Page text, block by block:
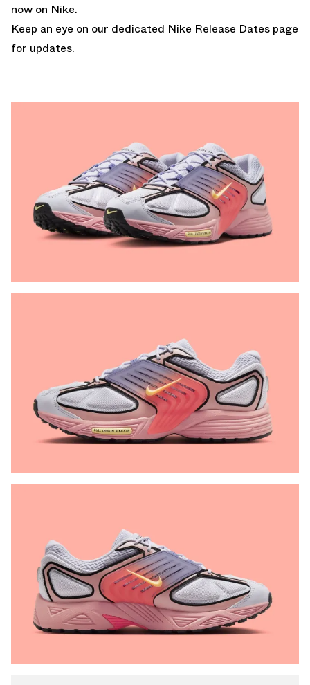
now on Nike.
Keep an eye on our dedicated Nike Release Dates page
for updates.